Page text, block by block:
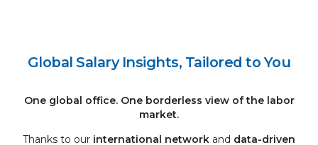
Global Salary Insights, Tailored to You
One global office. One borderless view of the labor
market.
Thanks to our international network and data-driven